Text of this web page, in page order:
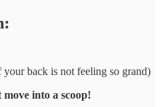
back is not feeling so grand)
into a scoop!